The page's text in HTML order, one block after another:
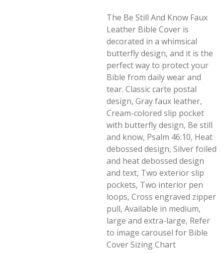
The Be Still And Know Faux
Leather Bible Cover is
decorated in a whimsical
butterfly design, and it is the
perfect way to protect your
Bible from daily wear and
tear. Classic carte postal
design, Gray faux leather,
Cream-colored slip pocket
with butterfly design, Be still
and know, Psalm 46:10, Heat
debossed design, Silver foiled
and heat debossed design
and text, Two exterior slip
pockets, Two interior pen
loops, Cross engraved zipper
pull, Available in medium,
large and extra-large, Refer
to image carousel for Bible
Cover Sizing Chart